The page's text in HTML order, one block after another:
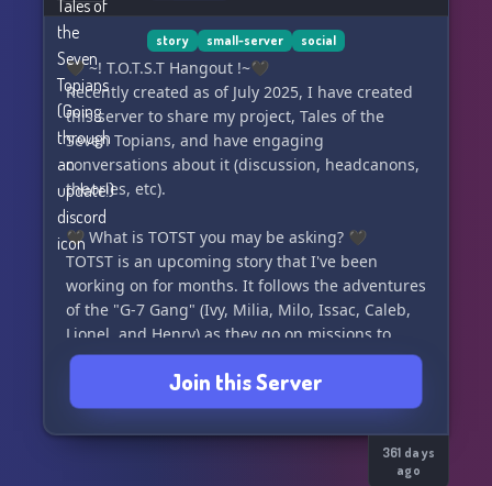
story small-server social
🖤 ~! T.O.T.S.T Hangout !~🖤
Recently created as of July 2025, I have created
this server to share my project, Tales of the
Seven Topians, and have engaging
conversations about it (discussion, headcanons,
theories, etc).
🖤 What is TOTST you may be asking? 🖤
TOTST is an upcoming story that I've been
working on for months. It follows the adventures
of the "G-7 Gang" (Ivy, Milia, Milo, Issac, Caleb,
Lionel, and Henry) as they go on missions to
help other creatures of their world with their
troubles, or if they have a task.
Helping others isn't their only job; they
sometimes will fight off any threats that come
Join this Server
361 days
ago